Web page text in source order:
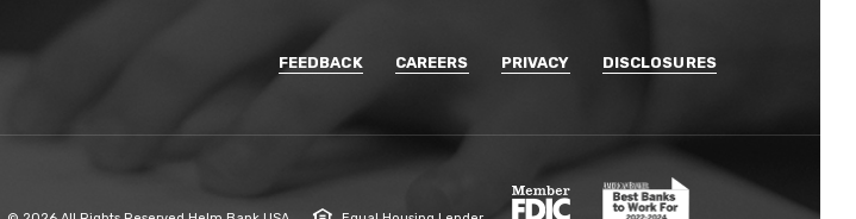
FEEDBACK CAREERS PRIVACY DISCLOSURES
Member FDIC